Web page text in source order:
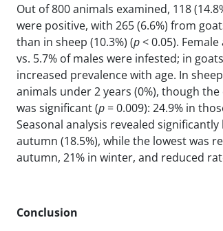
Out of 800 animals examined, 118
were positive, with 265 (6.6%) from
than in sheep (10.3%) (p< 0.05).
vs. 5.7% of males were infested; in
increased prevalence with age. In
animals under 2 years (0%), though
was significant (p = 0.009): 24.9% in
Seasonal analysis revealed
autumn (18.5%), while the lowest was
autumn, 21% in winter, and reduced
Conclusion